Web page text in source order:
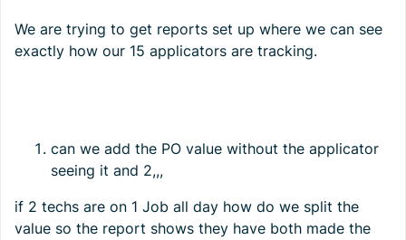
We are trying to get reports set up where we can see
exactly how our 15 applicators are tracking.
can we add the PO value without the applicator
seeing it and 2,,,
if 2 techs are on 1 Job all day how do we split the
value so the report shows they have both made the